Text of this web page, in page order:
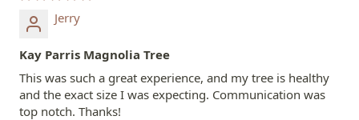
Jerry
Kay Parris Magnolia Tree
This was such a great experience, and my tree is healthy
and the exact size I was expecting. Communication was
top notch. Thanks!